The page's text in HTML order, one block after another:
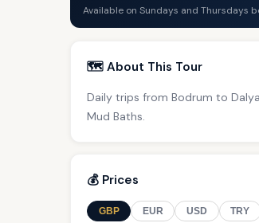
Available on Sundays and Thursdays
🗺️ About This Tour
Daily trips from Bodrum to
Mud Baths.
💰 Prices
GBP EUR USD TRY